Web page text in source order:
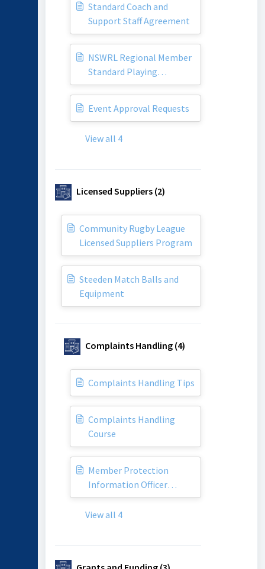
Standard Coach and
Support Staff Agreement
NSWRL Regional Member
Standard Playing
Agreement
Event Approval Requests
View all 4
Licensed Suppliers (2)
Community Rugby League
Licensed Suppliers Program
Steeden Match Balls and
Equipment
Complaints Handling (4)
Complaints Handling Tips
Complaints Handling
Course
Member Protection
Information Officer
(MPIO)
View all 4